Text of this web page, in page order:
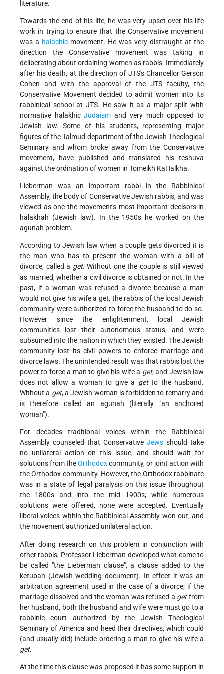
literature.
Towards the end of his life, he was very upset over his life
work in trying to ensure that the Conservative movement
was a halachic movement. He was very distraught at the
direction the Conservative movement was taking in
deliberating about ordaining women as rabbis. Immediately
after his death, at the direction of JTS's Chancellor Gerson
Cohen and with the approval of the JTS faculty, the
Conservative Movement decided to admit women into its
rabbinical school at JTS. He saw it as a major split with
normative halakhicJudaism and very much opposed to
Jewish law. Some of his students, representing major
figures of the Talmud department of the Jewish Theological
Seminary and whom broke away from the Conservative
movement, have published and translated his teshuva
against the ordination of women in Tomeikh KaHalkha.
Lieberman was an important rabbi in the Rabbinical
Assembly, the body of Conservative Jewish rabbis, and was
viewed as one the movement's most important decisors in
halakhah (Jewish law). In the 1950s he worked on the
agunah problem.
According to Jewish law when a couple gets divorced it is
the man who has to present the woman with a bill of
divorce, called a get. Without one the couple is still viewed
as married, whether a civil divorce is obtained or not. In the
past, if a woman was refused a divorce because a man
would not give his wife a get, the rabbis of the local Jewish
community were authorized to force the husband to do so.
However since the enlightenment, local Jewish
communities lost their autonomous status, and were
subsumed into the nation in which they existed. The Jewish
community lost its civil powers to enforce marriage and
divorce laws. The unintended result was that rabbis lost the
power to force a man to give his wife a get, and Jewish law
does not allow a woman to give a getto the husband.
Without a get, a Jewish woman is forbidden to remarry and
is therefore called an agunah (literally "an anchored
woman").
For decades traditional voices within the Rabbinical
Assembly counseled that Conservative Jews should take
no unilateral action on this issue, and should wait for
solutions from theOrthodoxcommunity, or joint action with
the Orthodox community. However, the Orthodox rabbinate
was in a state of legal paralysis on this issue throughout
the 1800s and into the mid 1900s; while numerous
solutions were offered, none were accepted. Eventually
liberal voices within the Rabbinical Assembly won out, and
the movement authorized unilateral action.
After doing research on this problem in conjunction with
other rabbis, Professor Lieberman developed what came to
be called "the Lieberman clause", a clause added to the
ketubah (Jewish wedding document). In effect it was an
arbitration agreement used in the case of a divorce; if the
marriage dissolved and the woman was refused a getfrom
her husband, both the husband and wife were must go to a
rabbinic court authorized by the Jewish Theological
Seminary of America and heed their directives, which could
(and usually did) include ordering a man to give his wife a
get.
At the time this clause was proposed it has some support in